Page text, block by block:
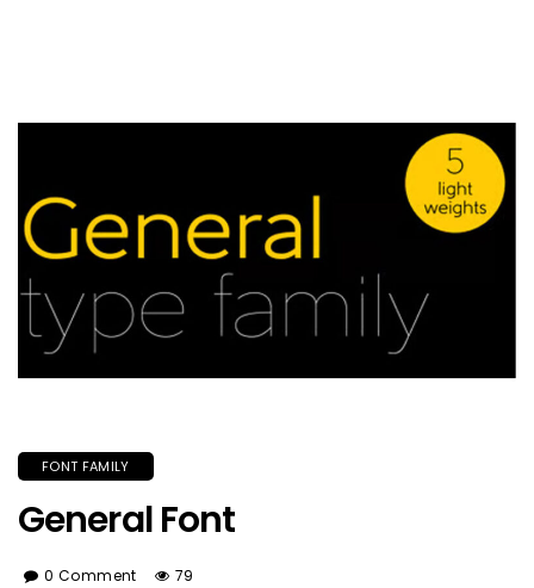
FONT FAMILY
General Font
0 Comment 79